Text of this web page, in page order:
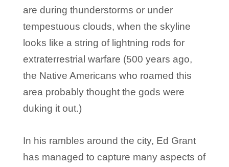
are during thunderstorms or under
tempestuous clouds, when the skyline
looks like a string of lightning rods for
extraterrestrial warfare (500 years ago,
the Native Americans who roamed this
area probably thought the gods were
duking it out.)
In his rambles around the city, Ed Grant
has managed to capture many aspects of